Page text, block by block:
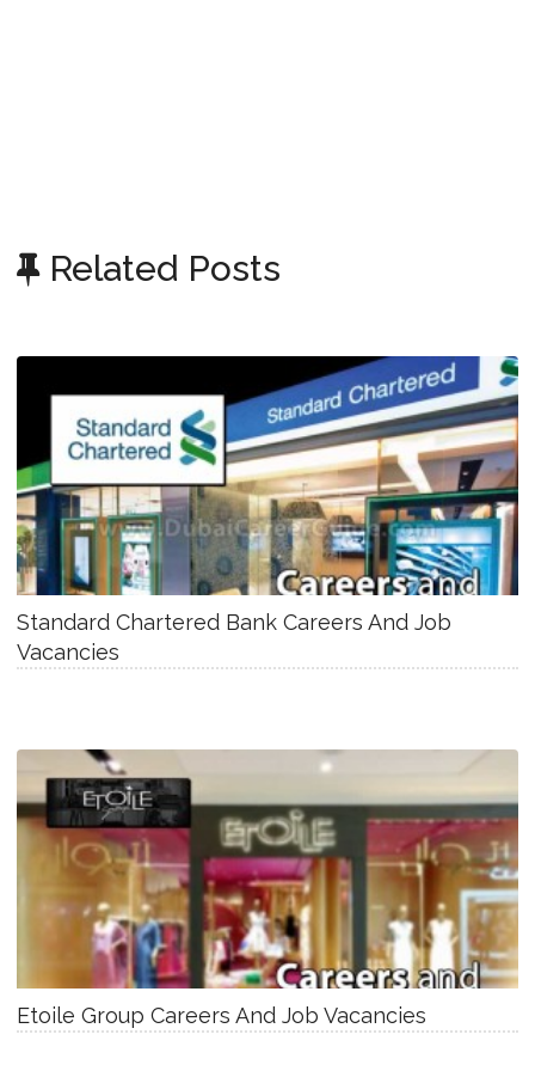
Related Posts
Standard Chartered Bank Careers And Job
Vacancies
Etoile Group Careers And Job Vacancies